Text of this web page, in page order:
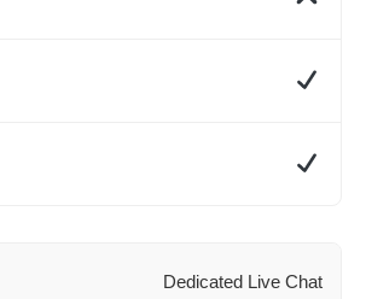
Dedicated Live Chat